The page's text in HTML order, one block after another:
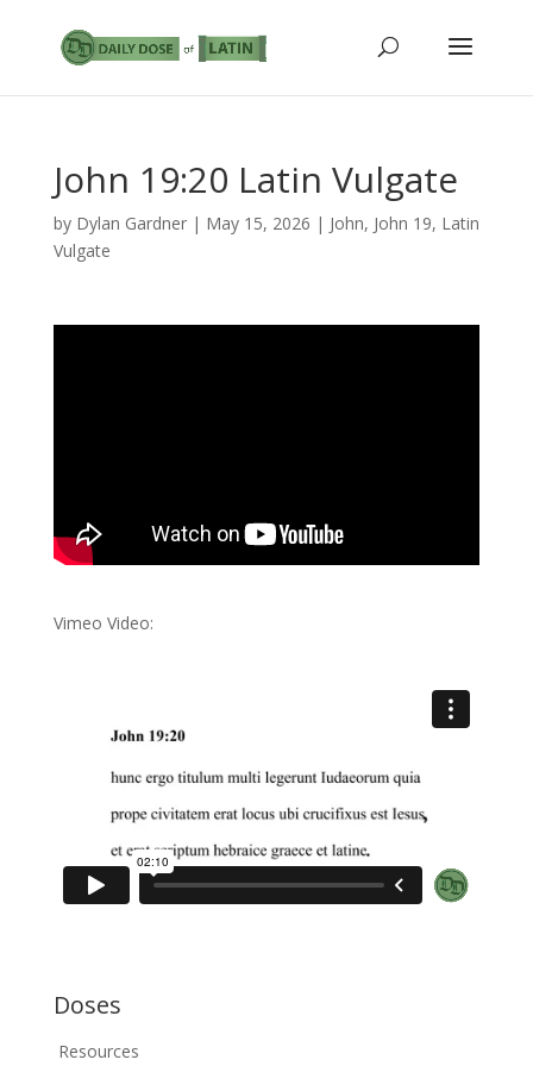
John 19:20 Latin Vulgate
by Dylan Gardner| May 15, 2026 | John, John 19, Latin
Vulgate
Vimeo Video:
Doses
Resources